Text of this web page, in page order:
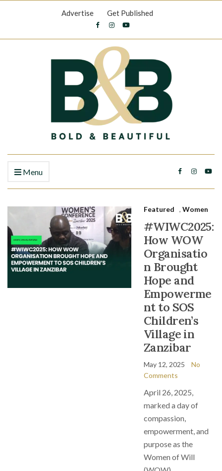
Advertise Get Published
Menu
Featured , Women
#WIWC2025:
How WOW
Organisatio
n Brought
Hope and
Empowerme
nt to SOS
Children’s
Village in
Zanzibar
May 12, 2025
No
Comments
April 26, 2025,
marked a day of
compassion,
empowerment, and
purpose as the
Women of Will